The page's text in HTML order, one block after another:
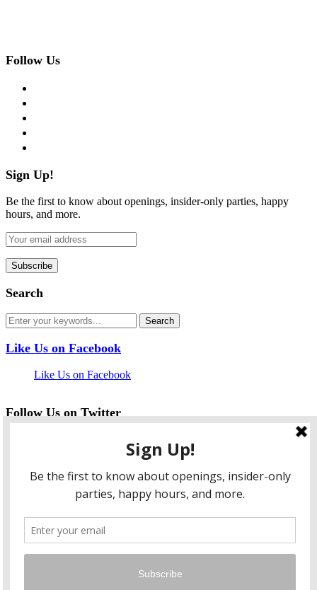
Follow Us
Sign Up!
Be the first to know about openings, insider-only parties, happy
hours, and more.
Search
Like Us on Facebook
Like Us on Facebook
Follow Us on Twitter
twitter
instagram
flickr
Instagram